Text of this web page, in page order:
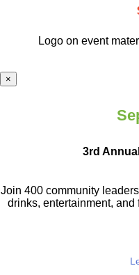
Logo on event
×
3rd
Join 400 community
drinks, entertainment, and